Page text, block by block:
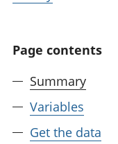
Page contents
Summary
Variables
Get the data